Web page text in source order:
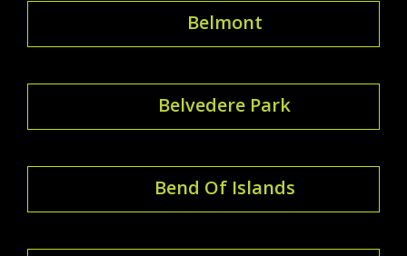
Belmont
Belvedere Park
Bend Of Islands